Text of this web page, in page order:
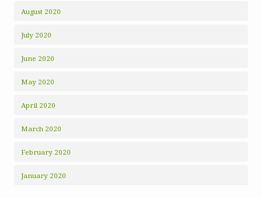
August 2020
July 2020
June 2020
May 2020
April 2020
March 2020
February 2020
January 2020